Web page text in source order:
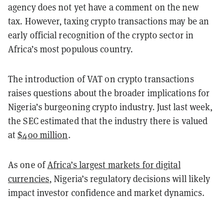
agency does not yet have a comment on the new
tax. However, taxing crypto transactions may be an
early official recognition of the crypto sector in
Africa’s most populous country.
The introduction of VAT on crypto transactions
raises questions about the broader implications for
Nigeria’s burgeoning crypto industry. Just last week,
the SEC estimated that the industry there is valued
at$400 million.
As one ofAfrica’s largest markets for digital
currencies, Nigeria’s regulatory decisions will likely
impact investor confidence and market dynamics.